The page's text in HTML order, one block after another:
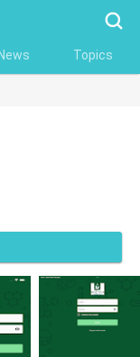
News Topics